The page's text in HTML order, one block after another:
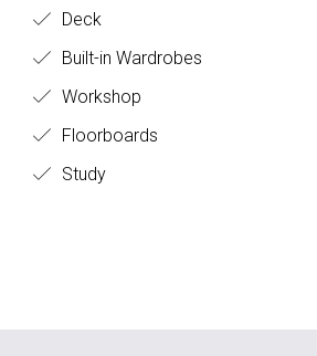
Deck
Built-in Wardrobes
Workshop
Floorboards
Study